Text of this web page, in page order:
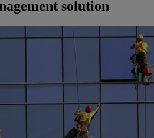
solution